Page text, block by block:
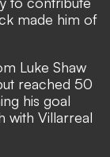
made him of
Luke Shaw
reached 50
his goal
with Villarreal